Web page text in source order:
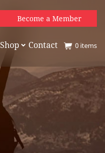
Become a Member
Shop Contact 0 items